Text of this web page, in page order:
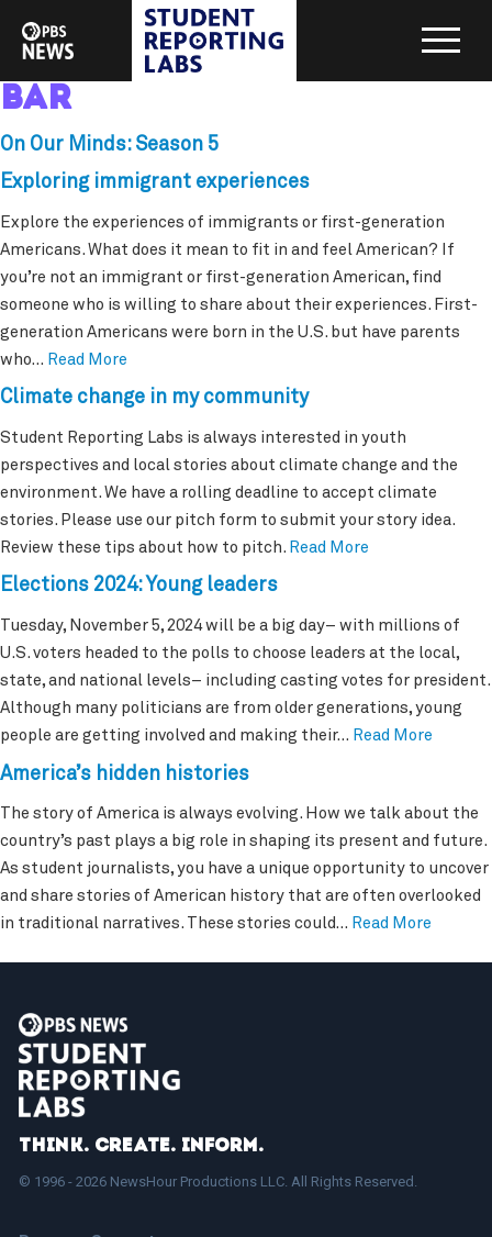
bar
On Our Minds: Season 5
Exploring immigrant experiences
Explore the experiences of immigrants or first-generation
Americans. What does it mean to fit in and feel American? If
you’re not an immigrant or first-generation American, find
someone who is willing to share about their experiences. First-
generation Americans were born in the U.S. but have parents
who… Read More
Climate change in my community
Student Reporting Labs is always interested in youth
perspectives and local stories about climate change and the
environment. We have a rolling deadline to accept climate
stories. Please use our pitch form to submit your story idea.
Review these tips about how to pitch. Read More
Elections 2024: Young leaders
Tuesday, November 5, 2024 will be a big day– with millions of
U.S. voters headed to the polls to choose leaders at the local,
state, and national levels– including casting votes for president.
Although many politicians are from older generations, young
people are getting involved and making their… Read More
America’s hidden histories
The story of America is always evolving. How we talk about the
country’s past plays a big role in shaping its present and future.
As student journalists, you have a unique opportunity to uncover
and share stories of American history that are often overlooked
in traditional narratives. These stories could… Read More
Think. Create. Inform.
© 1996 - 2026 NewsHour Productions LLC. All Rights Reserved.